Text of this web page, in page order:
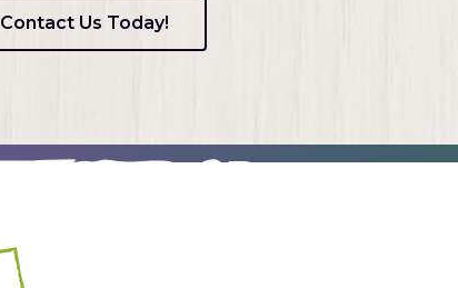
Contact Us Today!